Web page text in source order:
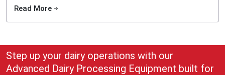
Read More
Step up your dairy operations with our
Advanced Dairy Processing Equipment built for